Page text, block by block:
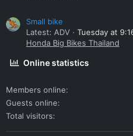
Small bike
Latest: ADV
Tuesday at
Honda Big Bikes Thailand
Online statistics
Members online
Guests online
Total visitors